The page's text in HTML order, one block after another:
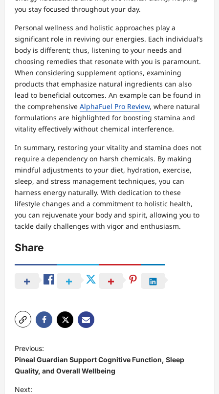
you stay focused throughout your day.
Personal wellness and holistic approaches play a
significant role in reviving our energies. Each individual’s
body is different; thus, listening to your needs and
choosing remedies that resonate with you is paramount.
When considering supplement options, examining
products that emphasize natural ingredients can also
lead to beneficial outcomes. An example can be found in
the comprehensive AlphaFuel Pro Review, where natural
formulations are highlighted for boosting stamina and
vitality effectively without chemical interference.
In summary, restoring your vitality and stamina does not
require a dependency on harsh chemicals. By making
mindful adjustments to your diet, hydration, exercise,
sleep, and stress management techniques, you can
harness energy naturally. With dedication to these
lifestyle changes and a commitment to holistic health,
you can rejuvenate your body and spirit, allowing you to
tackle daily challenges with vigor and enthusiasm.
Share
P
o
s
t
Previous:
Pineal Guardian Support Cognitive Function, Sleep
Quality, and Overall Wellbeing
Next: